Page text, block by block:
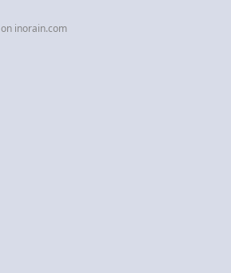
inorain.com